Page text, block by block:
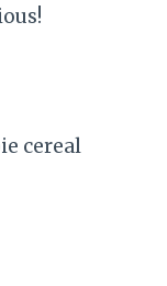
cereal